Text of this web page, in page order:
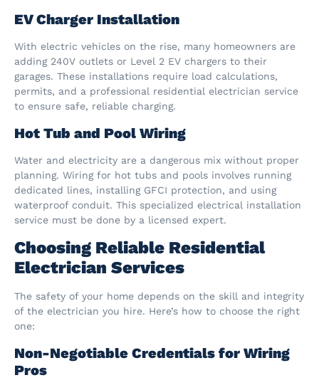
EV Charger Installation
With electric vehicles on the rise, many homeowners are
adding 240V outlets or Level 2 EV chargers to their
garages. These installations require load calculations,
permits, and a professional residential electrician service
to ensure safe, reliable charging.
Hot Tub and Pool Wiring
Water and electricity are a dangerous mix without proper
planning. Wiring for hot tubs and pools involves running
dedicated lines, installing GFCI protection, and using
waterproof conduit. This specialized electrical installation
service must be done by a licensed expert.
Choosing Reliable Residential
Electrician Services
The safety of your home depends on the skill and integrity
of the electrician you hire. Here’s how to choose the right
one:
Non-Negotiable Credentials for Wiring
Pros